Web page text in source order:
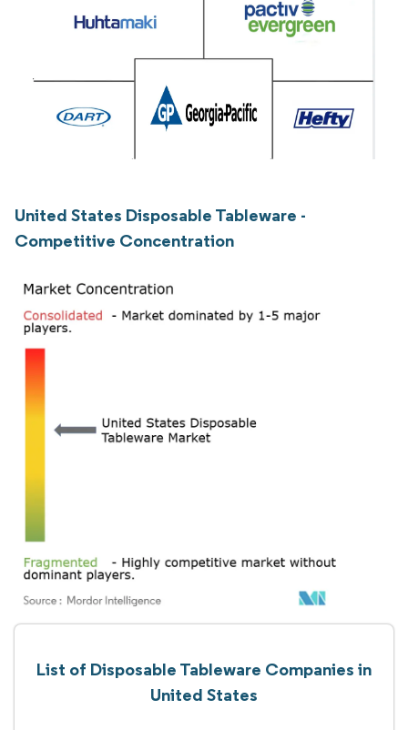
United States Disposable Tableware -
Competitive Concentration
List of Disposable Tableware Companies in
United States